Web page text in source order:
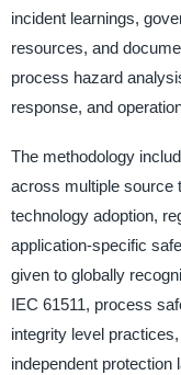
incident learnings,
resources, and
process hazard
response, and
The methodology
across multiple source
technology adoption,
application-specific
given to globally
IEC 61511, process
integrity level
independent